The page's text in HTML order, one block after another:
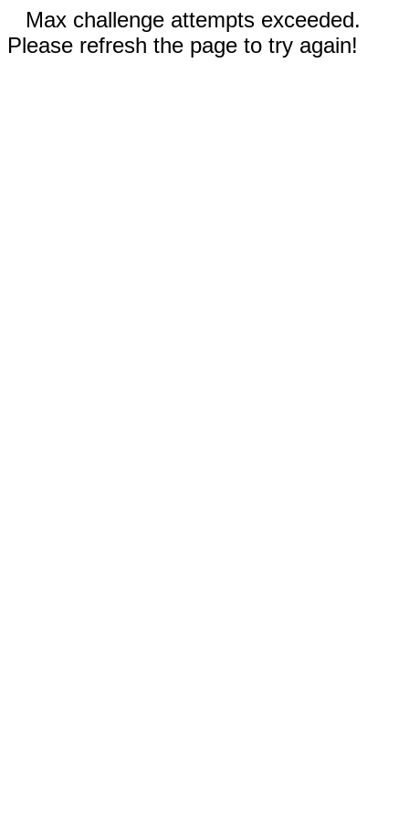
Max challenge attempts exceeded.
Please refresh the page to try again!